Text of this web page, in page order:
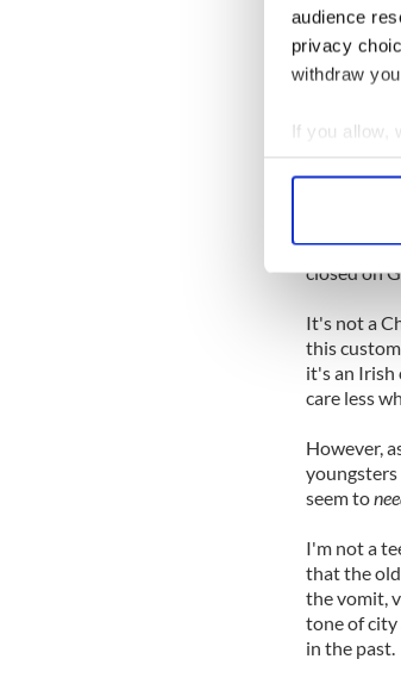
audience
privacy
withdraw
If you allow,
Find out
We use
other
Or so they
day and
'open the
Church
certainly
closed on
It's not a
this
it's an Irish
care less
However,
seem to
I'm not a
that the old
the vomit,
tone of city
in the past.